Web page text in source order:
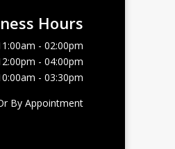
Hours
- 02:00pm
- 04:00pm
- 03:30pm
By Appointment